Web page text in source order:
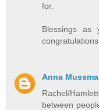
for.
Blessings
Anna
Rachel/
between